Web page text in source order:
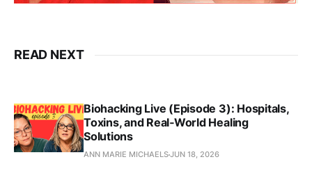
READ NEXT
Biohacking Live (Episode 3): Hospitals,
Toxins, and Real‑World Healing
Solutions
ANN MARIE MICHAELSJUN 18, 2026